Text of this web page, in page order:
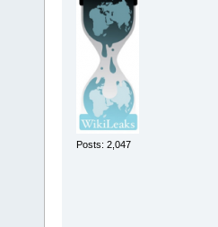
Posts: 2,047